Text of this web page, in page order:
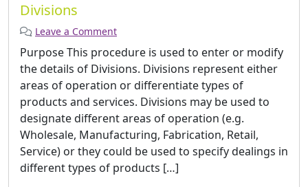
Divisions
Leave a Comment
Purpose This procedure is used to enter or modify
the details of Divisions. Divisions represent either
areas of operation or differentiate types of
products and services. Divisions may be used to
designate different areas of operation (e.g.
Wholesale, Manufacturing, Fabrication, Retail,
Service) or they could be used to specify dealings in
different types of products […]